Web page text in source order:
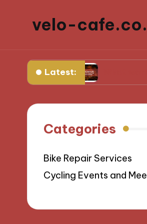
velo-
Latest:
What works for me
Categories
Bike Repair Services
Cycling Events and